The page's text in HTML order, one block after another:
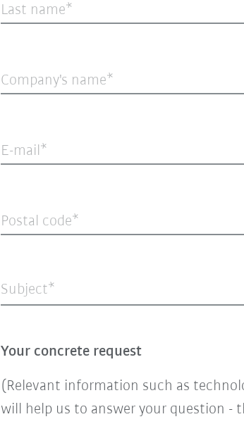
Last name
Company's name
E-mail
Postal code
Subject*
Your concrete request
(Relevant information such as
will help us to answer your question -